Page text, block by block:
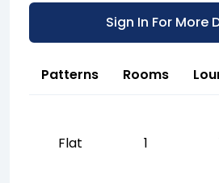
Sign In For More
Patterns Rooms
Flat 1